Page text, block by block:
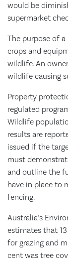
would be
supermarket
The purpose of
crops and
wildlife. An
wildlife causing
Property
regulated
Wildlife
results are
issued if the
must
and outline the
have in place to
fencing.
Australia’s
estimates that 13
for grazing and
cent was tree